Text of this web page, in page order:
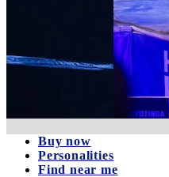
Buy now
Personalities
Find near me